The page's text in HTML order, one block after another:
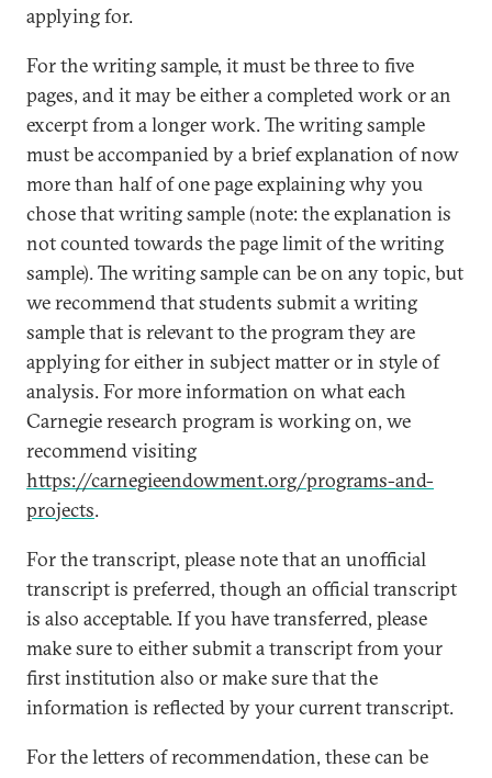
applying for.
For the writing sample, it must be three to five
pages, and it may be either a completed work or an
excerpt from a longer work. The writing sample
must be accompanied by a brief explanation of now
more than half of one page explaining why you
chose that writing sample (note: the explanation is
not counted towards the page limit of the writing
sample). The writing sample can be on any topic, but
we recommend that students submit a writing
sample that is relevant to the program they are
applying for either in subject matter or in style of
analysis. For more information on what each
Carnegie research program is working on, we
recommend visiting
https://carnegieendowment.org/programs-and-
projects.
For the transcript, please note that an unofficial
transcript is preferred, though an official transcript
is also acceptable. If you have transferred, please
make sure to either submit a transcript from your
first institution also or make sure that the
information is reflected by your current transcript.
For the letters of recommendation, these can be